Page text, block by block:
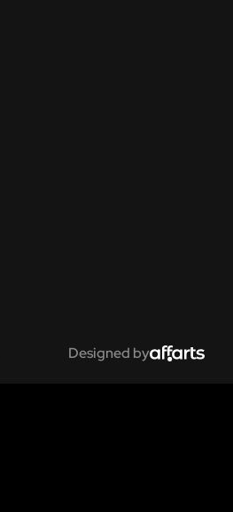
Designed by